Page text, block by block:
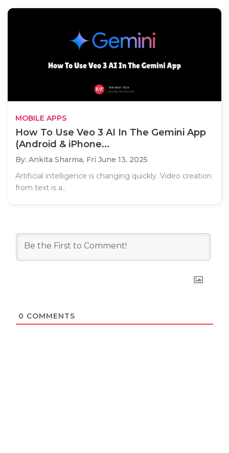
MOBILE APPS
How To Use Veo 3 AI In The Gemini App
(Android & iPhone...
By: Ankita Sharma, Fri June 13, 2025
Artificial intelligence is changing quickly. Video creation
from text is a..
0 COMMENTS